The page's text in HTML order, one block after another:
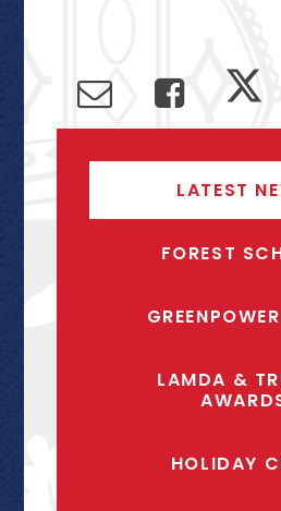
LATEST
FOREST
LAMDA &
HOLIDAY